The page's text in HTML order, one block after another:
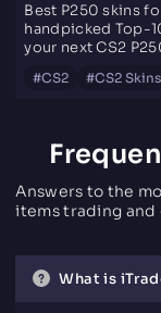
Best P250 skins
handpicked Top-
your next CS2
#CS2 #CS2 Skins
Answers to the
items trading and
What is